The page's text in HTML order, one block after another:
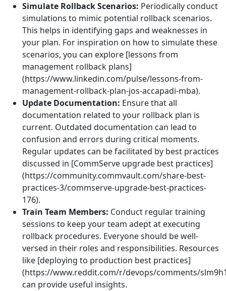
Simulate Rollback Scenarios: Periodically conduct
simulations to mimic potential rollback scenarios.
This helps in identifying gaps and weaknesses in
your plan. For inspiration on how to simulate these
scenarios, you can explore [lessons from
management rollback plans]
(https://www.linkedin.com/pulse/lessons-from-
management-rollback-plan-jos-accapadi-mba).
Update Documentation: Ensure that all
documentation related to your rollback plan is
current. Outdated documentation can lead to
confusion and errors during critical moments.
Regular updates can be facilitated by best practices
discussed in [CommServe upgrade best practices]
(https://community.commvault.com/share-best-
practices-3/commserve-upgrade-best-practices-
176).
Train Team Members: Conduct regular training
sessions to keep your team adept at executing
rollback procedures. Everyone should be well-
versed in their roles and responsibilities. Resources
like [deploying to production best practices]
(https://www.reddit.com/r/devops/comments/
can provide useful insights.